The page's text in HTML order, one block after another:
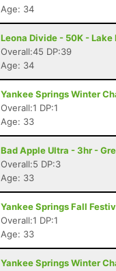
Age: 34
Leona Divide - 50K - Lake
Overall:45 DP:39
Age: 34
Yankee Springs Winter
Overall:1 DP:1
Age: 33
Bad Apple Ultra - 3hr -
Overall:5 DP:3
Age: 33
Yankee Springs Fall
Overall:1 DP:1
Age: 33
Yankee Springs Winter